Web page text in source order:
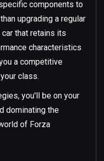
components to
upgrading a regular
that retains its
characteristics
a competitive
class.
you'll be on your
dominating the
of Forza